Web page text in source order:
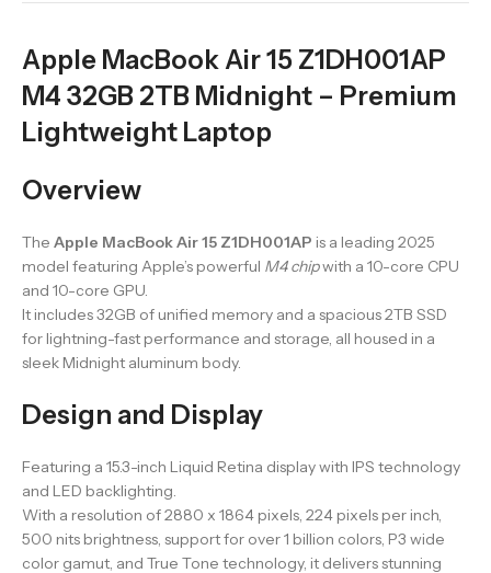
Apple MacBook Air 15 Z1DH001AP
M4 32GB 2TB Midnight – Premium
Lightweight Laptop
Overview
The Apple MacBook Air 15 Z1DH001AP is a leading 2025
model featuring Apple’s powerful M4 chipwith a 10-core CPU
and 10-core GPU.
It includes 32GB of unified memory and a spacious 2TB SSD
for lightning-fast performance and storage, all housed in a
sleek Midnight aluminum body.
Design and Display
Featuring a 15.3-inch Liquid Retina display with IPS technology
and LED backlighting.
With a resolution of 2880 x 1864 pixels, 224 pixels per inch,
500 nits brightness, support for over 1 billion colors, P3 wide
color gamut, and True Tone technology, it delivers stunning